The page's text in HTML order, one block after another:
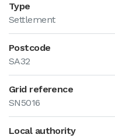
Type
Settlement
Postcode
SA32
Grid reference
SN5016
Local authority